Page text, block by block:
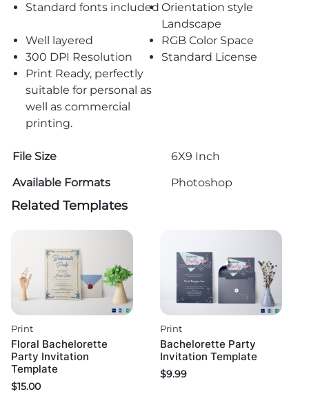
Standard fonts included Orientation style
Landscape
Well layered
RGB Color Space
300 DPI Resolution
Standard License
Print Ready, perfectly
suitable for personal as
well as commercial
printing.
File Size
6X9 Inch
Available Formats
Photoshop
Related Templates
Print
Floral Bachelorette
Party Invitation
Template
$15.00
Print
Bachelorette Party
Invitation Template
$9.99